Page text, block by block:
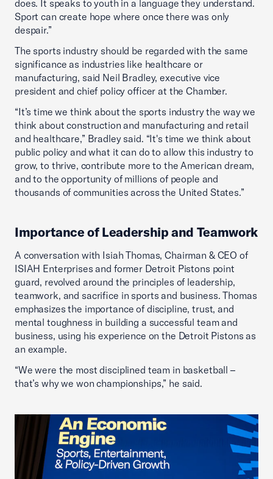
does. It speaks to youth in a language they understand.
Sport can create hope where once there was only
despair.”
The sports industry should be regarded with the same
significance as industries like healthcare or
manufacturing, said Neil Bradley, executive vice
president and chief policy officer at the Chamber.
“It’s time we think about the sports industry the way we
think about construction and manufacturing and retail
and healthcare,” Bradley said. “It's time we think about
public policy and what it can do to allow this industry to
grow, to thrive, contribute more to the American dream,
and to the opportunity of millions of people and
thousands of communities across the United States.”
Importance of Leadership and Teamwork
A conversation with Isiah Thomas, Chairman & CEO of
ISIAH Enterprises and former Detroit Pistons point
guard, revolved around the principles of leadership,
teamwork, and sacrifice in sports and business. Thomas
emphasizes the importance of discipline, trust, and
mental toughness in building a successful team and
business, using his experience on the Detroit Pistons as
an example.
“We were the most disciplined team in basketball –
that’s why we won championships,” he said.